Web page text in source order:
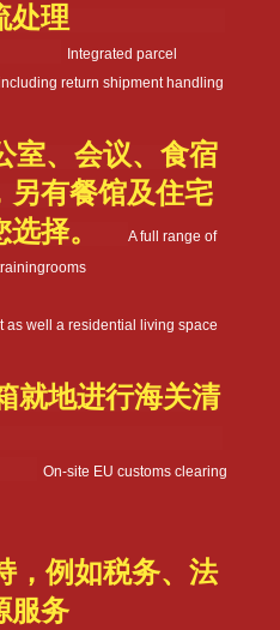
处理
Integrated parcel
return shipment handling
室、会议、食宿
另有餐馆及住宅
择。
A full range of
& trainingrooms
as well a residential living space
就地进行海关清
On-site EU customs clearing
，例如税务、法
服务